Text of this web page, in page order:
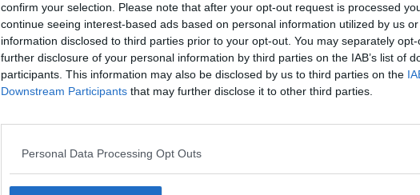
confirm your selection. Please note that after your opt-out request is processed
continue seeing interest-based ads based on personal information utilized by us
information disclosed to third parties prior to your opt-out. You may separately
further disclosure of your personal information by third parties on the IAB’s list of
participants. This information may also be disclosed by us to third parties on the
Downstream Participants that may further disclose it to other third parties.
Personal Data Processing Opt Outs